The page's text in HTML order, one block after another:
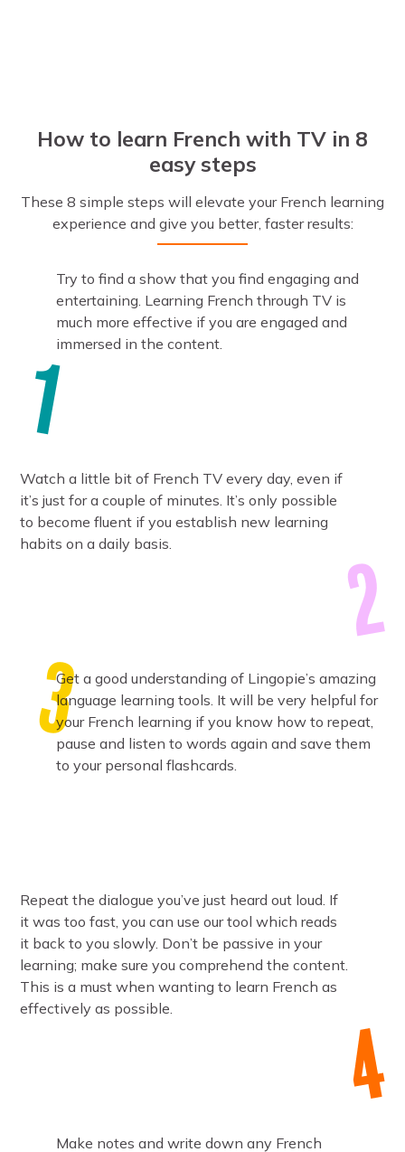
How to learn French with TV in 8
easy steps
These 8 simple steps will elevate your French learning
experience and give you better, faster results:
Try to find a show that you find engaging and
entertaining. Learning French through TV is
much more effective if you are engaged and
immersed in the content.
Watch a little bit of French TV every day, even if
it’s just for a couple of minutes. It’s only possible
to become fluent if you establish new learning
habits on a daily basis.
Get a good understanding of Lingopie’s amazing
language learning tools. It will be very helpful for
your French learning if you know how to repeat,
pause and listen to words again and save them
to your personal flashcards.
Repeat the dialogue you’ve just heard out loud. If
it was too fast, you can use our tool which reads
it back to you slowly. Don’t be passive in your
learning; make sure you comprehend the content.
This is a must when wanting to learn French as
effectively as possible.
Make notes and write down any French